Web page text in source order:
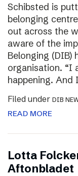
Schibsted is
belonging
out across the
aware of the
Belonging (DIB)
organisation. “I
happening. And
Filed under DIB
READ MORE
Lotta
Aftonbladet